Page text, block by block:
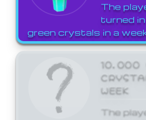
The
turned
green crystals in a
10,000
WEEK
The